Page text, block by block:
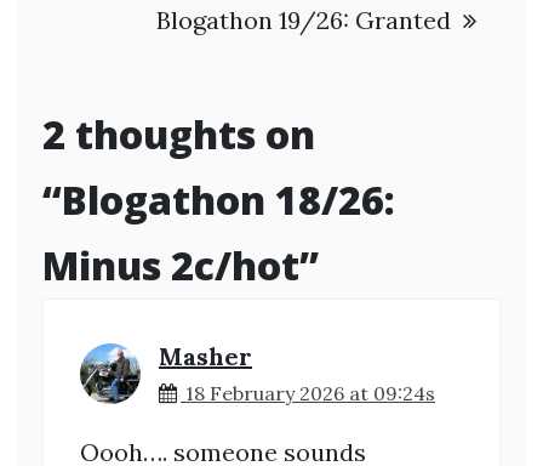
Blogathon 19/26: Granted
2 thoughts on
“Blogathon 18/26:
Minus 2c/hot”
Masher
18 February 2026 at 09:24s
Oooh…. someone sounds